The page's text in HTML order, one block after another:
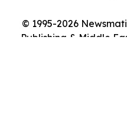
© 1995-2026
Publishing & Middle